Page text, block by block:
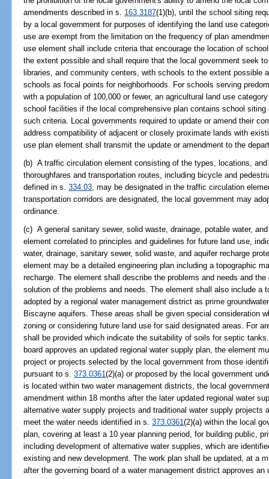
amendments described in s. 163.3187(1)(b), until the school siting
by a local government for purposes of identifying the land use
use are exempt from the limitation on the frequency of plan
use element shall include criteria that encourage the location of
the extent possible and shall require that the local government seek
libraries, and community centers, with schools to the extent possible
schools as focal points for neighborhoods. For schools serving
with a population of 100,000 or fewer, an agricultural land use
school facilities if the local comprehensive plan contains school
such criteria. Local governments required to update or amend their
address compatibility of adjacent or closely proximate lands with
use plan element shall transmit the update or amendment to the
(b) A traffic circulation element consisting of the types, locations,
thoroughfares and transportation routes, including bicycle and
defined in s.334.03, may be designated in the traffic circulation
transportation corridors are designated, the local government may
ordinance.
(c) A general sanitary sewer, solid waste, drainage, potable water,
element correlated to principles and guidelines for future land use,
water, drainage, sanitary sewer, solid waste, and aquifer recharge
element may be a detailed engineering plan including a topographic
recharge. The element shall describe the problems and needs and
solution of the problems and needs. The element shall also include a
adopted by a regional water management district as prime
Biscayne aquifers. These areas shall be given special consideration
zoning or considering future land use for said designated areas. For
shall be provided which indicate the suitability of soils for septic
board approves an updated regional water supply plan, the element
project or projects selected by the local government from those
pursuant to s.373.0361(2)(a) or proposed by the local government
is located within two water management districts, the local
amendment within 18 months after the later updated regional water
alternative water supply projects and traditional water supply projects
meet the water needs identified in s.373.0361(2)(a) within the local
plan, covering at least a 10 year planning period, for building public,
including development of alternative water supplies, which are
existing and new development. The work plan shall be updated, at a
after the governing board of a water management district approves an